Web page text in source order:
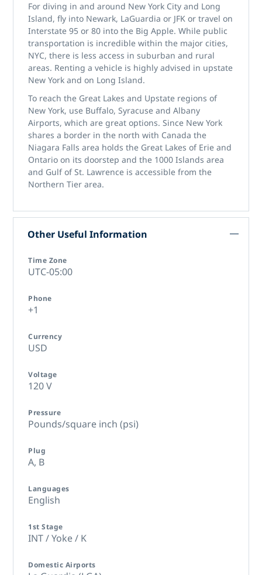
For diving in and around New York City and Long
Island, fly into Newark, LaGuardia or JFK or travel on
Interstate 95 or 80 into the Big Apple. While public
transportation is incredible within the major cities,
NYC, there is less access in suburban and rural
areas. Renting a vehicle is highly advised in upstate
New York and on Long Island.
To reach the Great Lakes and Upstate regions of
New York, use Buffalo, Syracuse and Albany
Airports, which are great options. Since New York
shares a border in the north with Canada the
Niagara Falls area holds the Great Lakes of Erie and
Ontario on its doorstep and the 1000 Islands area
and Gulf of St. Lawrence is accessible from the
Northern Tier area.
Other Useful Information
Time Zone
UTC-05:00
Phone
+1
Currency
USD
Voltage
120 V
Pressure
Pounds/square inch (psi)
Plug
A, B
Languages
English
1st Stage
INT / Yoke / K
Domestic Airports